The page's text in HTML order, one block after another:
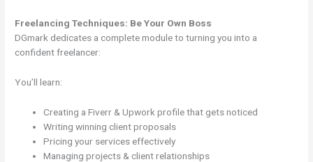
Freelancing Techniques: Be Your Own Boss
DGmark dedicates a complete module to turning you into a
confident freelancer:
You’ll learn:
Creating a Fiverr & Upwork profile that gets noticed
Writing winning client proposals
Pricing your services effectively
Managing projects & client relationships